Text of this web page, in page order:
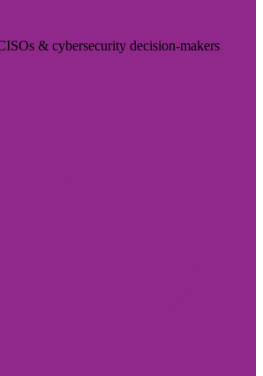
& cybersecurity decision-makers